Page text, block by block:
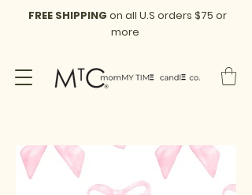
FREE SHIPPING on all U.S orders $75 or
more